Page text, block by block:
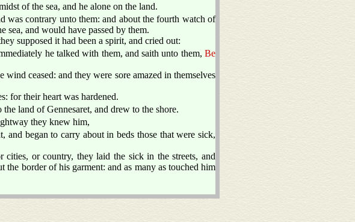
of the sea, and he alone on the land.
contrary unto them: and about the fourth watch of
sea, and would have passed by them.
supposed it had been a spirit, and cried out:
he talked with them, and saith unto them, Be
ceased: and they were sore amazed in themselves
for their heart was hardened.
land of Gennesaret, and drew to the shore.
they knew him,
began to carry about in beds those that were sick,
cities, or country, they laid the sick in the streets, and
border of his garment: and as many as touched him